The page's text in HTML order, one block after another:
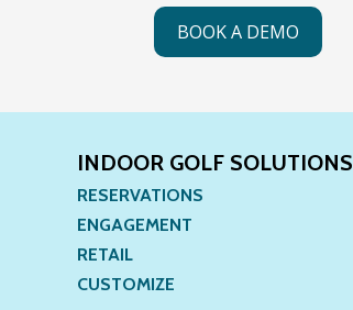
BOOK A DEMO
INDOOR GOLF SOLUTIONS
RESERVATIONS
ENGAGEMENT
RETAIL
CUSTOMIZE